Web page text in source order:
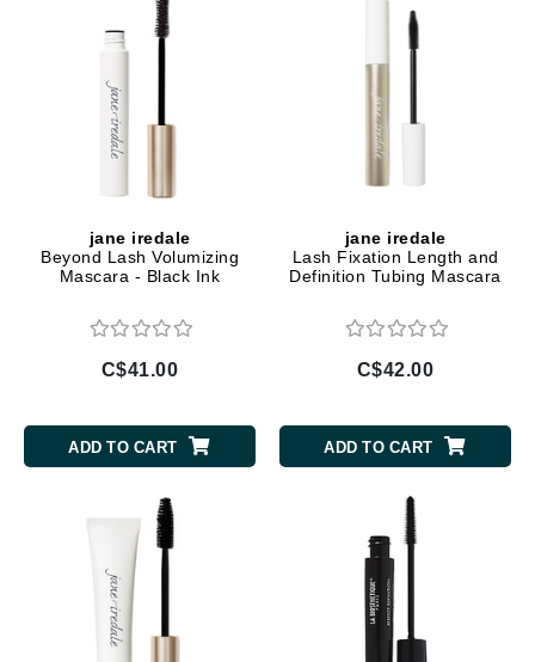
jane iredale
Beyond Lash Volumizing
Mascara - Black Ink
C$41.00
ADD TO CART
jane iredale
Lash Fixation Length and
Definition Tubing Mascara
C$42.00
ADD TO CART